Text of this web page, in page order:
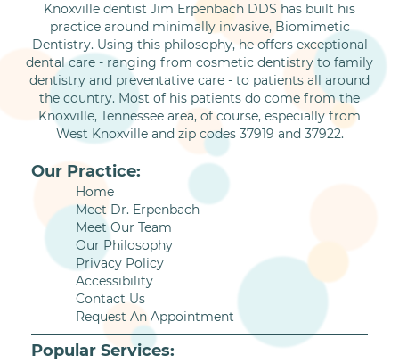
Knoxville dentist Jim Erpenbach DDS has built his
practice around minimally invasive, Biomimetic
Dentistry. Using this philosophy, he offers exceptional
dental care - ranging from cosmetic dentistry to family
dentistry and preventative care - to patients all around
the country. Most of his patients do come from the
Knoxville, Tennessee area, of course, especially from
West Knoxville and zip codes 37919 and 37922.
Our Practice:
Home
Meet Dr. Erpenbach
Meet Our Team
Our Philosophy
Privacy Policy
Accessibility
Contact Us
Request An Appointment
Popular Services: